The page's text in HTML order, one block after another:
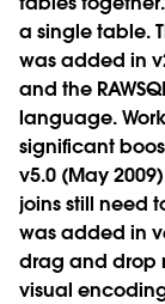
a single table.
was added in
and the
language.
significant
v5.0 (May
joins still need
was added in
drag and drop
visual